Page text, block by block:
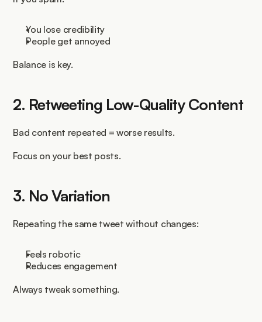
You lose credibility
People get annoyed
Balance is key.
2. Retweeting Low-Quality Content
Bad content repeated = worse results.
Focus on your best posts.
3. No Variation
Repeating the same tweet without changes:
Feels robotic
Reduces engagement
Always tweak something.